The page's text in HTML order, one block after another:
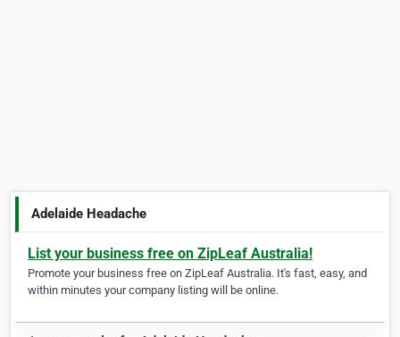
Adelaide Headache
List your business free on ZipLeaf Australia!
Promote your business free on ZipLeaf Australia. It's fast, easy, and
within minutes your company listing will be online.